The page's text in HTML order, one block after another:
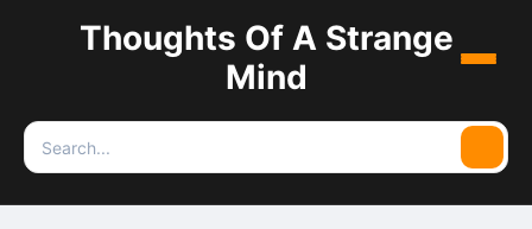
Thoughts Of A Strange
Mind
Menu
Search
for: